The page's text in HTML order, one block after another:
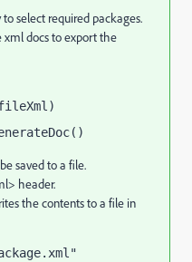
select required packages.
xml docs to export the
saved to a file.
header.
the contents to a file in